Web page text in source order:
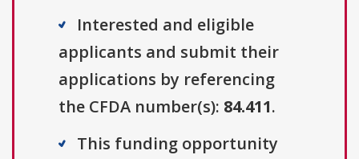
Interested and eligible
applicants and submit their
applications by referencing
the CFDA number(s): 84.411.
This funding opportunity